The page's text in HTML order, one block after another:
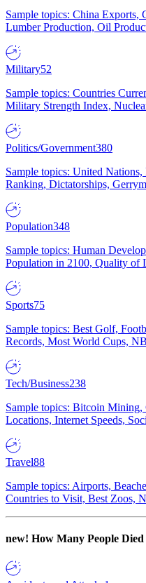
Sample topics: China Exports,
Lumber Production, Oil
Military52
Sample topics: Countries
Military Strength Index,
Politics/Government380
Sample topics: United
Ranking, Dictatorships,
Population348
Sample topics: Human
Population in 2100, Quality of
Sports75
Sample topics: Best Golf,
Records, Most World Cups,
Tech/Business238
Sample topics: Bitcoin
Locations, Internet Speeds,
Travel88
Sample topics: Airports,
Countries to Visit, Best Zoos,
new! How Many People Died